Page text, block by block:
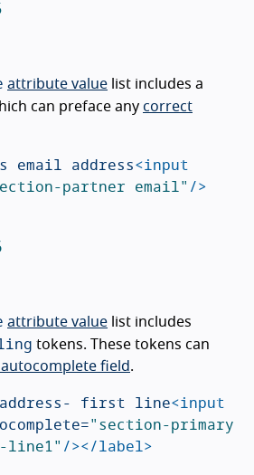
attribute value list includes a
can preface any correct
email address<input
partner email"/>
attribute value list includes
tokens. These tokens can
field.
first line<input
"section-primary
line1"/></label>